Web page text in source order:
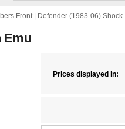
Front|
Defender (1983-06) Shock
Emu
Prices displayed in: